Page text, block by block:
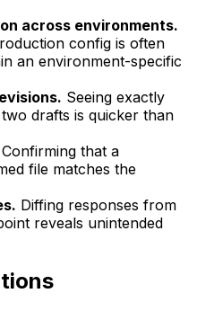
across environments.
config is often
an environment-specific
Seeing exactly
drafts is quicker than
Confirming that a
file matches the
Diffing responses from
reveals unintended